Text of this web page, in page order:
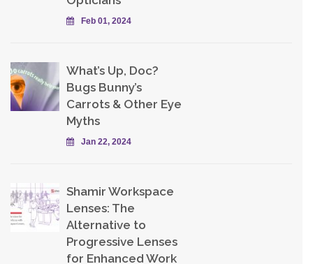
Feb 01, 2024
What’s Up, Doc?
Bugs Bunny’s
Carrots & Other Eye
Myths
Jan 22, 2024
Shamir Workspace
Lenses: The
Alternative to
Progressive Lenses
for Enhanced Work